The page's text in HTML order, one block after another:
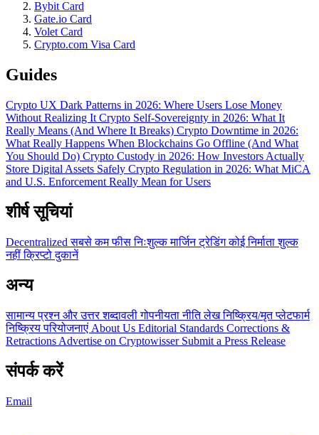
Bybit Card
Gate.io Card
Volet Card
Crypto.com Visa Card
Guides
Crypto UX Dark Patterns in 2026: Where Users Lose Money
Without Realizing It Crypto Self-Sovereignty in 2026: What It
Really Means (And Where It Breaks) Crypto Downtime in 2026:
What Really Happens When Blockchains Go Offline (And What
You Should Do) Crypto Custody in 2026: How Investors Actually
Store Digital Assets Safely Crypto Regulation in 2026: What MiCA
and U.S. Enforcement Really Mean for Users
शीर्ष सूचियां
Decentralizedसबसे कम फीसनिःशुल्कमार्जिन ट्रेडिंगकोई निर्माता शुल्क
नहींक्रिप्टो दुकानें
अन्य
सामान्य प्रश्न और उत्तरशब्दावलीगोपनीयता नीतिलेखनिष्क्रिय/मृत प्लेटफार्म
निष्क्रिय परियोजनाएं About Us Editorial Standards Corrections &
Retractions Advertise on Cryptowisser Submit a Press Release
संपर्क करें
Email